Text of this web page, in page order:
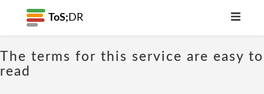
ToS; DR
The terms for this service are easy to
read